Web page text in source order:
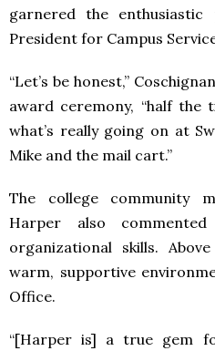
garnered the enthusiastic
President for Campus
“Let’s be honest,”
award ceremony, “half
what’s really going on at
Mike and the mail cart.”
The college community
Harper also
organizational skills.
warm, supportive
Office.
“[Harper is] a true gem